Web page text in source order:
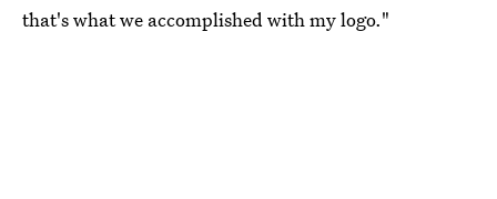
that's what we accomplished with my logo."